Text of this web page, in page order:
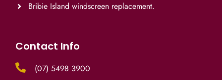
Bribie Island windscreen replacement.
Contact Info
(07) 5498 3900